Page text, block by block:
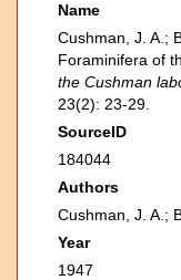
Name
Cushman, J. A.;
Foraminifera of
the Cushman
23(2): 23-29.
SourceID
184044
Authors
Cushman, J. A.;
Year
1947